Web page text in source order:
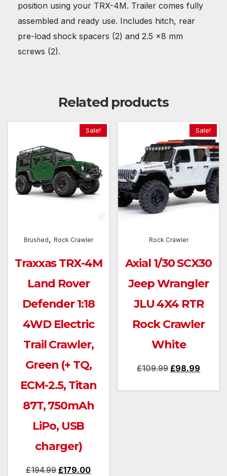
position using your TRX-4M. Trailer comes fully
assembled and ready use. Includes hitch, rear
pre-load shock spacers (2) and 2.5 x8 mm
screws (2).
Related products
Sale!
Brushed, Rock Crawler
Traxxas TRX-4M
Land Rover
Defender 1:18
4WD Electric
Trail Crawler,
Green (+ TQ,
ECM-2.5, Titan
87T, 750mAh
LiPo, USB
charger)
£194.99Original
£179.00Current
Sale!
Rock Crawler
Axial 1/30 SCX30
Jeep Wrangler
JLU 4X4 RTR
Rock Crawler
White
£109.99Original
£98.99